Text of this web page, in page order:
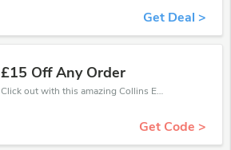
Get Deal >
£15 Off Any Order
Click out with this amazing Collins Education coupons. It's now starting at £15 off
Get Code >